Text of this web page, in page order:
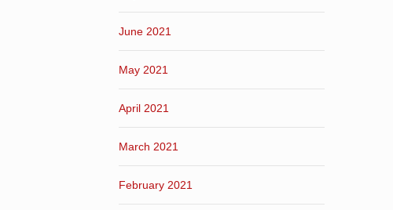
June 2021
May 2021
April 2021
March 2021
February 2021